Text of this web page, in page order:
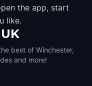
the app, start
like.
best of Winchester,
and more!